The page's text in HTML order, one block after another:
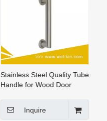
Stainless Steel Quality Tube
Handle for Wood Door
Inquire